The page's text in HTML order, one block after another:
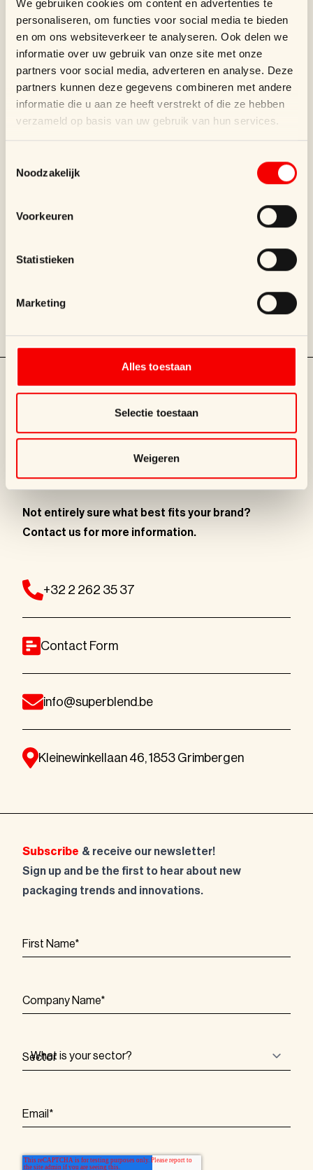
We gebruiken cookies om content en advertenties te
personaliseren, om functies voor social media te bieden
en om ons websiteverkeer te analyseren. Ook delen we
informatie over uw gebruik van onze site met onze
partners voor social media, adverteren en analyse. Deze
partners kunnen deze gegevens combineren met andere
informatie die u aan ze heeft verstrekt of die ze hebben
verzameld op basis van uw gebruik van hun services.
Noodzakelijk
Voorkeuren
Statistieken
Marketing
Alles toestaan
Selectie toestaan
Weigeren
SUPERBLEND supports Wouters &
Hendrix with luxury packaging, including
The Chocolate Line
for The Chocolate Line, featuring striking
LET'S TALK!
Not entirely sure what best fitsyour brand?
Contact us for more information.
+32 2 262 35 37
Contact Form
info@superblend.be
Kleinewinkellaan 46, 1853 Grimbergen
Subscribe & receive our newsletter!
Sign up and be the first to hear about new
packaging trends and innovations.
First Name*
Company Name*
Sector
Email *